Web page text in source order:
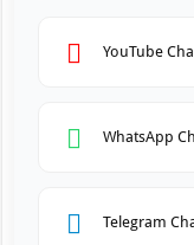
YouTube
WhatsApp
Telegram